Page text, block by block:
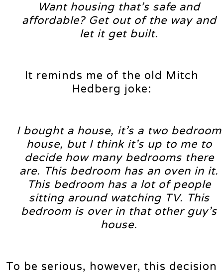
Want housing that’s safe and
affordable? Get out of the way and
let it get built.
It reminds me of the old Mitch
Hedberg joke:
I bought a house, it’s a two bedroom
house, but I think it’s up to me to
decide how many bedrooms there
are. This bedroom has an oven in it.
This bedroom has a lot of people
sitting around watching TV. This
bedroom is over in that other guy’s
house.
To be serious, however, this decision